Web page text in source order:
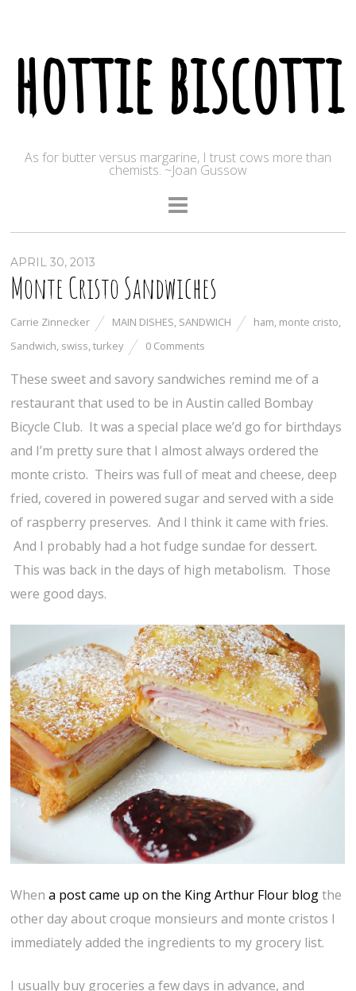
hottie biscotti
As for butter versus margarine, I trust cows more than
chemists. ~Joan Gussow
APRIL 30, 2013
Monte Cristo Sandwiches
Carrie Zinnecker MAIN DISHES, SANDWICH ham, monte cristo,
Sandwich, swiss,turkey 0 Comments
These sweet and savory sandwiches remind me of a
restaurant that used to be in Austin called Bombay
Bicycle Club. It was a special place we’d go for birthdays
and I’m pretty sure that I almost always ordered the
monte cristo. Theirs was full of meat and cheese, deep
fried, covered in powered sugar and served with a side
of raspberry preserves. And I think it came with fries.
And I probably had a hot fudge sundae for dessert.
This was back in the days of high metabolism. Those
were good days.
Whena post came up on the King Arthur Flour blogthe
other day about croque monsieurs and monte cristos I
immediately added the ingredients to my grocery list.
I usually buy groceries a few days in advance, and